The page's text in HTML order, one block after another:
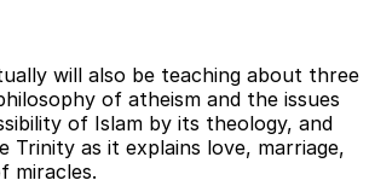
will also be teaching about three
of atheism and the issues
of Islam by its theology, and
Trinity as it explains love, marriage,
miracles.